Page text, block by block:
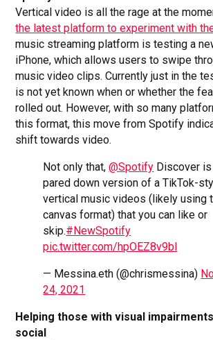
Vertical video is all the rage at the
the latest platform to experiment with
music streaming platform is testing a
iPhone, which allows users to swipe
music video clips. Currently just in the
is not yet known when or whether the
rolled out. However, with so many
this format, this move from Spotify
shift towards video.
Not only that,@Spotify Discover
pared down version of a TikTok-
vertical music videos (likely using
canvas format) that you can like or
skip.#NewSpotify
pic.twitter.com/hpOEZ8v9bl
— Messina.eth (@chrismessina)
24, 2021
Helping those with visual
social